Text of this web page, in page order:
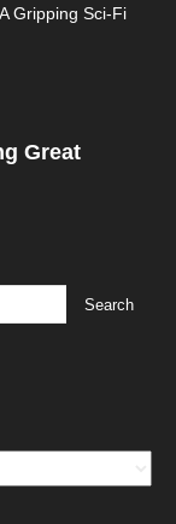
Gripping Sci-Fi
Great